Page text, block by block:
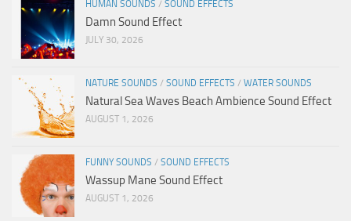
HUMAN SOUNDS / SOUND EFFECTS
Damn Sound Effect
JULY 30, 2026
NATURE SOUNDS / SOUND EFFECTS / WATER SOUNDS
Natural Sea Waves Beach Ambience Sound Effect
AUGUST 1, 2026
FUNNY SOUNDS / SOUND EFFECTS
Wassup Mane Sound Effect
AUGUST 1, 2026